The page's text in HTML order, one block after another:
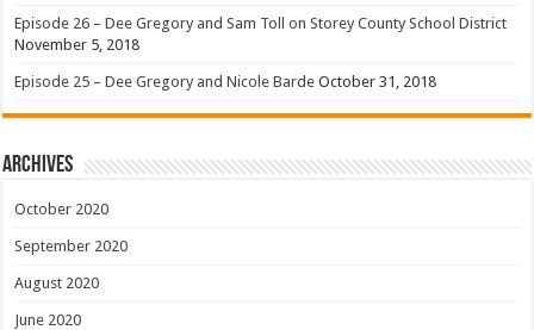
Episode 26 – Dee Gregory and Sam Toll on Storey County School District
November 5, 2018
Episode 25 – Dee Gregory and Nicole Barde October 31, 2018
Archives
October 2020
September 2020
August 2020
June 2020